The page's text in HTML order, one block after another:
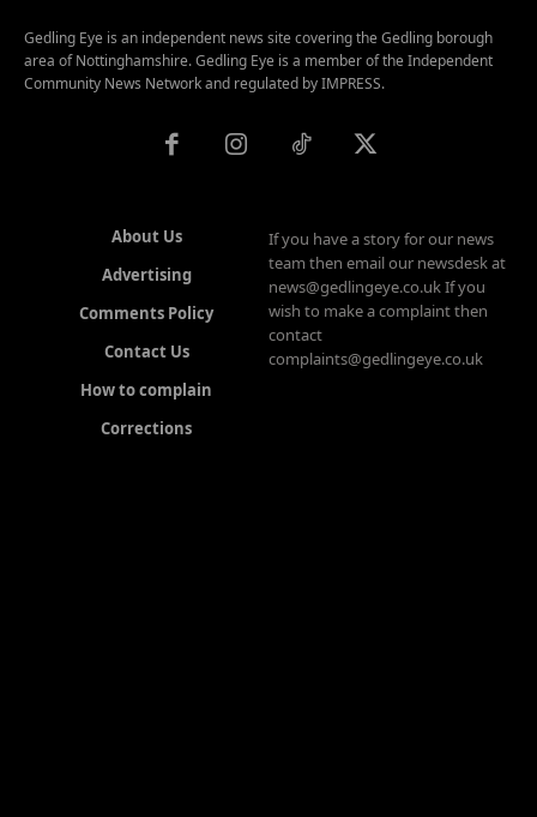
Gedling Eye is an independent news site covering the Gedling borough
area of Nottinghamshire. Gedling Eye is a member of the Independent
Community News Network and regulated by IMPRESS.
About Us
Advertising
Comments Policy
Contact Us
How to complain
Corrections
If you have a story for our news
team then email our newsdesk at
news@gedlingeye.co.uk If you
wish to make a complaint then
contact
complaints@gedlingeye.co.uk